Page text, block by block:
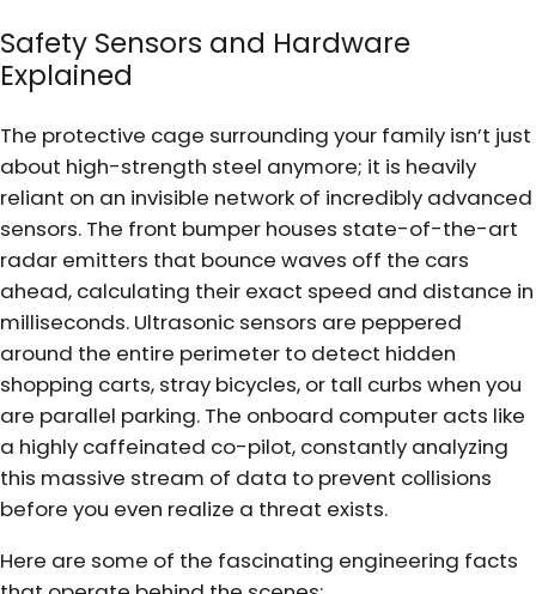
Safety Sensors and Hardware
Explained
The protective cage surrounding your family isn’t just
about high-strength steel anymore; it is heavily
reliant on an invisible network of incredibly advanced
sensors. The front bumper houses state-of-the-art
radar emitters that bounce waves off the cars
ahead, calculating their exact speed and distance in
milliseconds. Ultrasonic sensors are peppered
around the entire perimeter to detect hidden
shopping carts, stray bicycles, or tall curbs when you
are parallel parking. The onboard computer acts like
a highly caffeinated co-pilot, constantly analyzing
this massive stream of data to prevent collisions
before you even realize a threat exists.
Here are some of the fascinating engineering facts